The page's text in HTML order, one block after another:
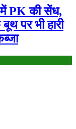
PK की सेंध,
पर भी हारी